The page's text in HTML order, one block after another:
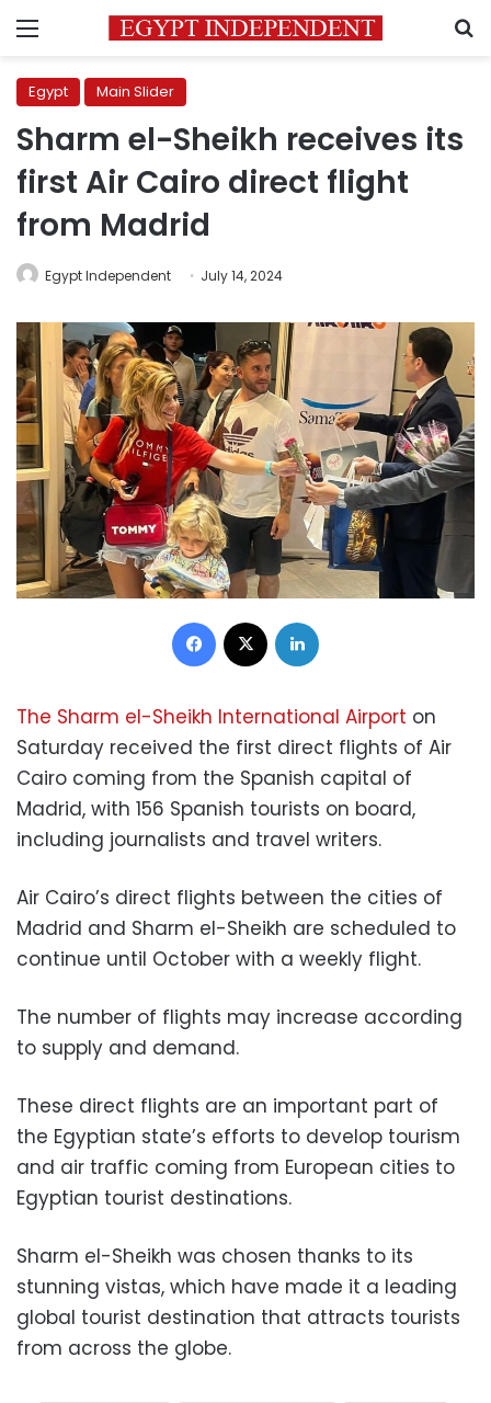
Menu
Egypt Main Slider
Sharm el-Sheikh receives its
first Air Cairo direct flight
from Madrid
Egypt Independent July 14, 2024
Facebook
The Sharm el-Sheikh International Airport on
Saturday received the first direct flights of Air
Cairo coming from the Spanish capital of
Madrid, with 156 Spanish tourists on board,
including journalists and travel writers.
Air Cairo’s direct flights between the cities of
Madrid and Sharm el-Sheikh are scheduled to
continue until October with a weekly flight.
The number of flights may increase according
to supply and demand.
These direct flights are an important part of
the Egyptian state’s efforts to develop tourism
and air traffic coming from European cities to
Egyptian tourist destinations.
Sharm el-Sheikh was chosen thanks to its
stunning vistas, which have made it a leading
global tourist destination that attracts tourists
from across the globe.